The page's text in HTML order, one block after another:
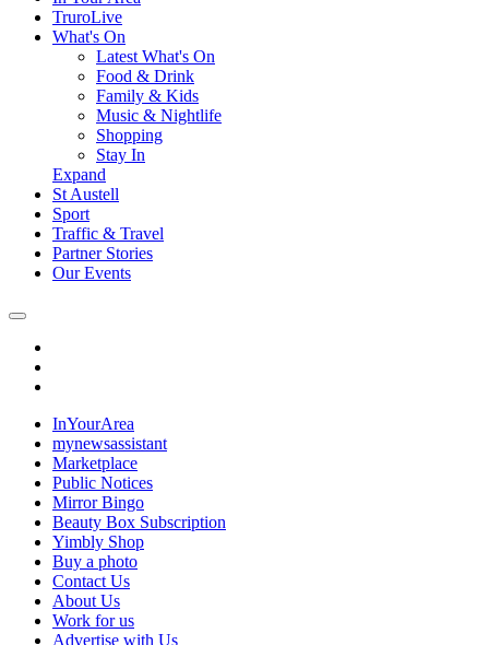
TruroLive
What's On
Latest What's On
Food & Drink
Family & Kids
Music & Nightlife
Shopping
Stay In
Expand
St Austell
Sport
Traffic & Travel
Partner Stories
Our Events
InYourArea
mynewsassistant
Marketplace
Public Notices
Mirror Bingo
Beauty Box Subscription
Yimbly Shop
Buy a photo
Contact Us
About Us
Work for us
Advertise with Us